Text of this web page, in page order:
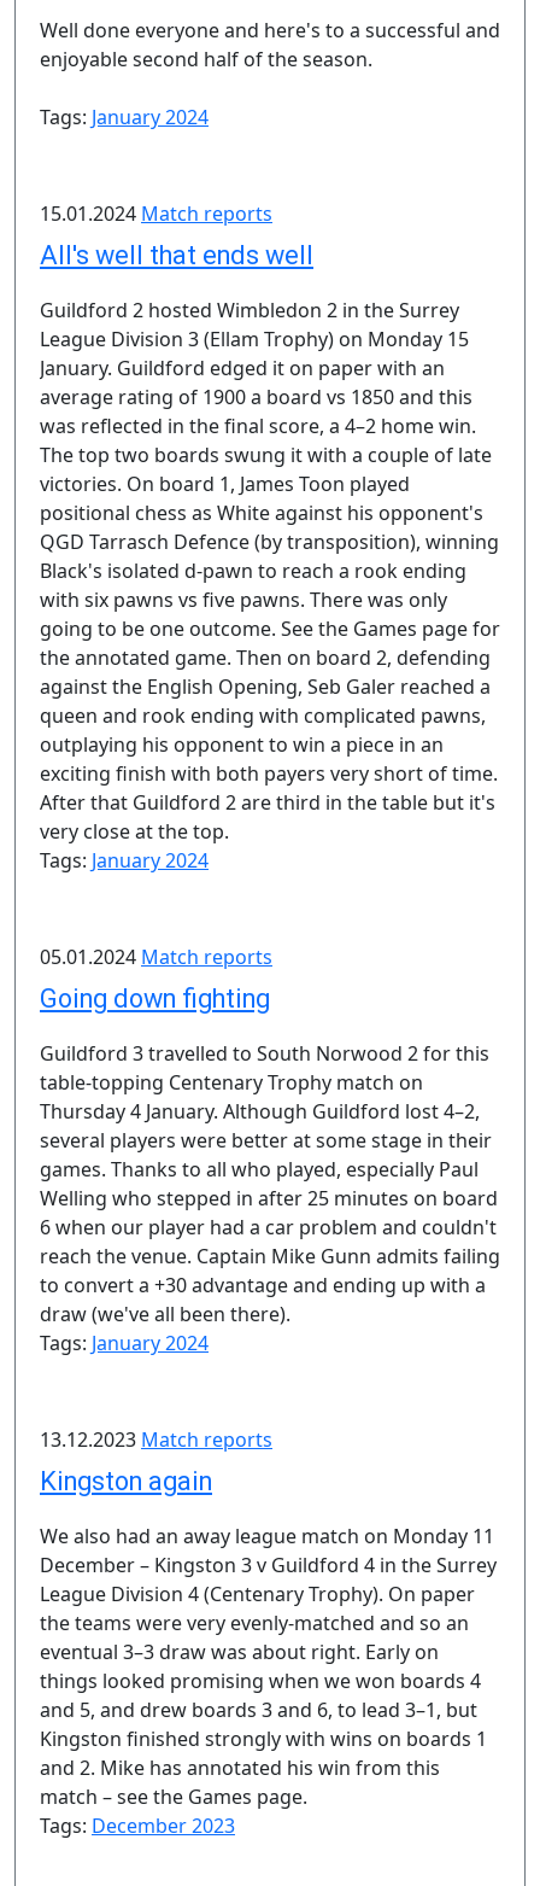
Well done everyone and here's to a successful and
enjoyable second half of the season.
Tags: January 2024
15.01.2024 Match reports
All's well that ends well
Guildford 2 hosted Wimbledon 2 in the Surrey
League Division 3 (Ellam Trophy) on Monday 15
January. Guildford edged it on paper with an
average rating of 1900 a board vs 1850 and this
was reflected in the final score, a 4–2 home win.
The top two boards swung it with a couple of late
victories. On board 1, James Toon played
positional chess as White against his opponent's
QGD Tarrasch Defence (by transposition), winning
Black's isolated d-pawn to reach a rook ending
with six pawns vs five pawns. There was only
going to be one outcome. See the Games page for
the annotated game. Then on board 2, defending
against the English Opening, Seb Galer reached a
queen and rook ending with complicated pawns,
outplaying his opponent to win a piece in an
exciting finish with both payers very short of time.
After that Guildford 2 are third in the table but it's
very close at the top.
Tags: January 2024
05.01.2024 Match reports
Going down fighting
Guildford 3 travelled to South Norwood 2 for this
table-topping Centenary Trophy match on
Thursday 4 January. Although Guildford lost 4–2,
several players were better at some stage in their
games. Thanks to all who played, especially Paul
Welling who stepped in after 25 minutes on board
6 when our player had a car problem and couldn't
reach the venue. Captain Mike Gunn admits failing
to convert a +30 advantage and ending up with a
draw (we've all been there).
Tags: January 2024
13.12.2023 Match reports
Kingston again
We also had an away league match on Monday 11
December – Kingston 3 v Guildford 4 in the Surrey
League Division 4 (Centenary Trophy). On paper
the teams were very evenly-matched and so an
eventual 3–3 draw was about right. Early on
things looked promising when we won boards 4
and 5, and drew boards 3 and 6, to lead 3–1, but
Kingston finished strongly with wins on boards 1
and 2. Mike has annotated his win from this
match – see the Games page.
Tags: December 2023